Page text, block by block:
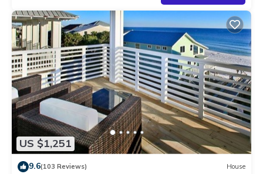
US $1,251
9.6(103 Reviews) House